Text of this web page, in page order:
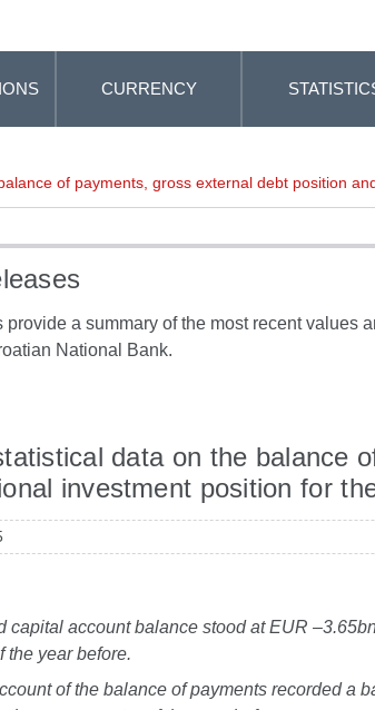
CURRENCY
of payments, gross external debt position
provide a summary of the most recent values
National Bank.
data on the balance
investment position for
capital account balance stood at EUR
the year before.
of the balance of payments recorded a